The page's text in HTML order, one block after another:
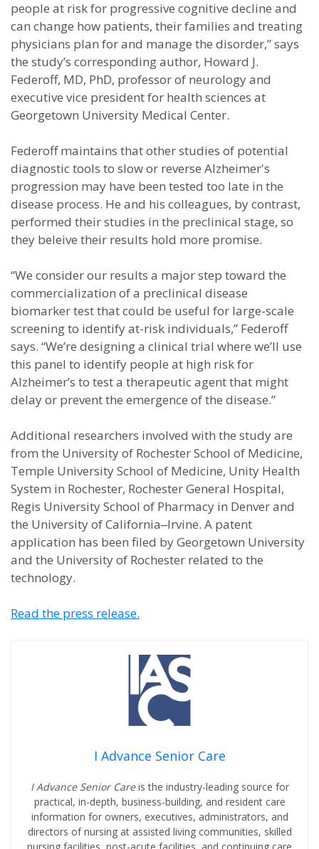
people at risk for progressive cognitive decline and
can change how patients, their families and treating
physicians plan for and manage the disorder,” says
the study’s corresponding author, Howard J.
Federoff, MD, PhD, professor of neurology and
executive vice president for health sciences at
Georgetown University Medical Center.
Federoff maintains that other studies of potential
diagnostic tools to slow or reverse Alzheimer's
progression may have been tested too late in the
disease process. He and his colleagues, by contrast,
performed their studies in the preclinical stage, so
they beleive their results hold more promise.
“We consider our results a major step toward the
commercialization of a preclinical disease
biomarker test that could be useful for large-scale
screening to identify at-risk individuals,” Federoff
says. “We’re designing a clinical trial where we’ll use
this panel to identify people at high risk for
Alzheimer’s to test a therapeutic agent that might
delay or prevent the emergence of the disease.”
Additional researchers involved with the study are
from the University of Rochester School of Medicine,
Temple University School of Medicine, Unity Health
System in Rochester, Rochester General Hospital,
Regis University School of Pharmacy in Denver and
the University of California‒Irvine. A patent
application has been filed by Georgetown University
and the University of Rochester related to the
technology.
Read the press release.
I Advance Senior Care
I Advance Senior Careis the industry-leading source for
practical, in-depth, business-building, and resident care
information for owners, executives, administrators, and
directors of nursing at assisted living communities, skilled